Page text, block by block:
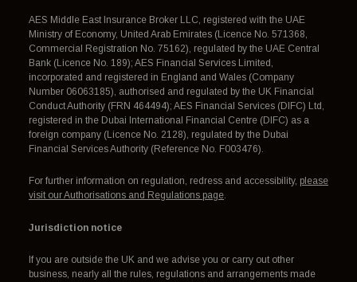
AES Middle East Insurance Broker LLC, registered with the UAE
Ministry of Economy, United Arab Emirates (Licence No. 571368,
Commercial Registration No. 75162), regulated by the UAE Central
Bank (Licence No. 189); AES Financial Services Limited,
incorporated and registered in England and Wales (Company
Number 06063185), authorised and regulated by the UK Financial
Conduct Authority (FRN 464494); AES Financial Services (DIFC) Ltd,
registered in the Dubai International Financial Centre (DIFC) as a
foreign company (Licence No. 2128), regulated by the Dubai
Financial Services Authority (Reference No. F003476).
For further information on regulation, redress and accessibility, please
visit our Authorisations and Regulations page.
Jurisdiction notice
If you are outside the UK and we advise you or carry out other
business, nearly all the rules, regulations and arrangements made